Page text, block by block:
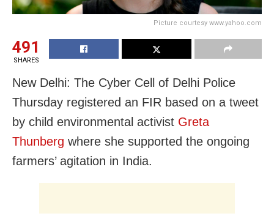
Picture courtesy www.yahoo.com
491
SHARES
New Delhi: The Cyber Cell of Delhi Police
Thursday registered an FIR based on a tweet
by child environmental activist Greta
Thunberg where she supported the ongoing
farmers’ agitation in India.